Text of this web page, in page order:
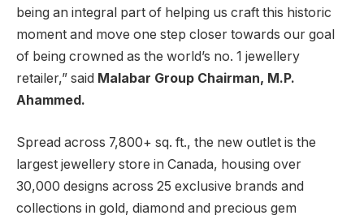
being an integral part of helping us craft this historic
moment and move one step closer towards our goal
of being crowned as the world’s no. 1 jewellery
retailer,” said Malabar Group Chairman, M.P.
Ahammed.
Spread across 7,800+ sq. ft., the new outlet is the
largest jewellery store in Canada, housing over
30,000 designs across 25 exclusive brands and
collections in gold, diamond and precious gem